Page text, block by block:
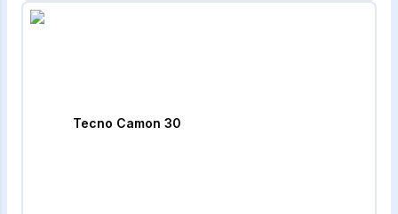
Tecno Camon 30